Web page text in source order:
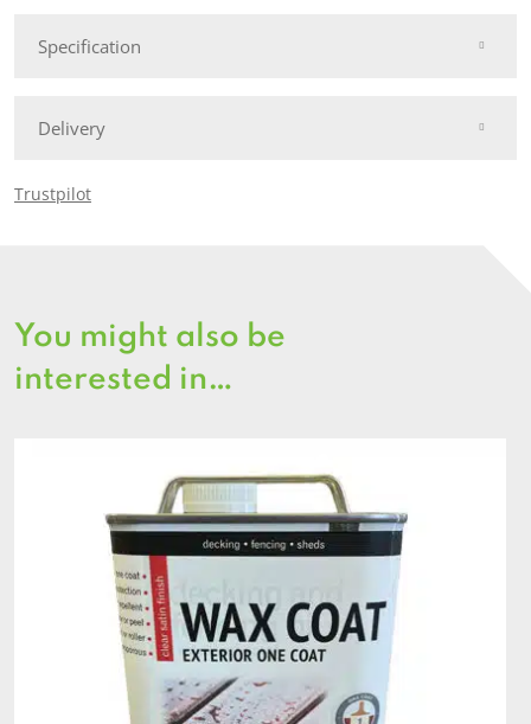
Specification
Delivery
Trustpilot
You might also be
interested in…